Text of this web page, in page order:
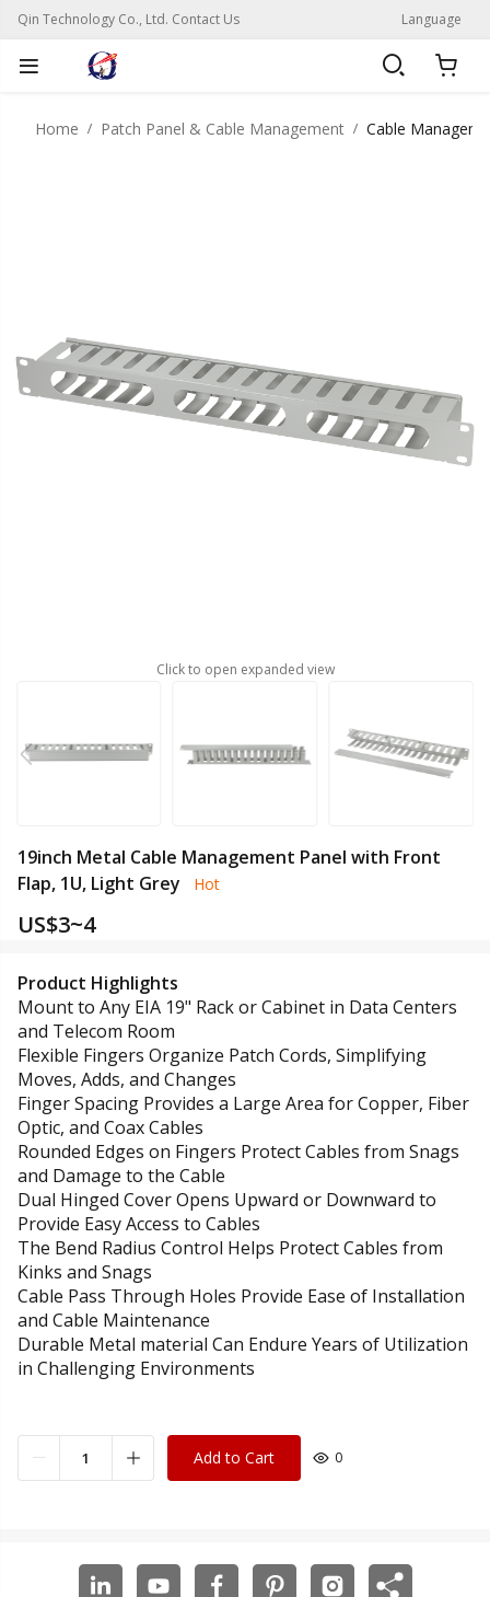
Qin Technology Co., Ltd. Contact Us Language
Home Patch Panel & Cable Management Cable
Click to open expanded view
19inch Metal Cable Management Panel with Front
Flap, 1U, Light Grey
Hot
US$3~4
Product Highlights
Mount to Any EIA 19" Rack or Cabinet in Data Centers
and Telecom Room
Flexible Fingers Organize Patch Cords, Simplifying
Moves, Adds, and Changes
Finger Spacing Provides a Large Area for Copper, Fiber
Optic, and Coax Cables
Rounded Edges on Fingers Protect Cables from Snags
and Damage to the Cable
Dual Hinged Cover Opens Upward or Downward to
Provide Easy Access to Cables
The Bend Radius Control Helps Protect Cables from
Kinks and Snags
Cable Pass Through Holes Provide Ease of Installation
and Cable Maintenance
Durable Metal material Can Endure Years of Utilization
in Challenging Environments
Add to Cart 0